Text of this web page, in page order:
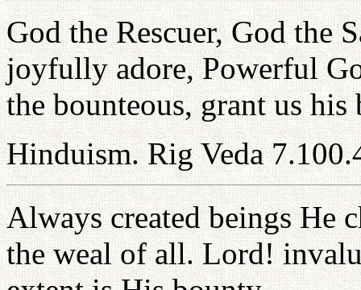
God the Rescuer, God the
joyfully adore, Powerful
the bounteous, grant us his
Hinduism. Rig Veda
Always created beings He
the weal of all. Lord!